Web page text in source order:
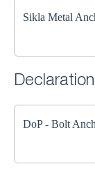
Sikla Metal
DoP - Bolt